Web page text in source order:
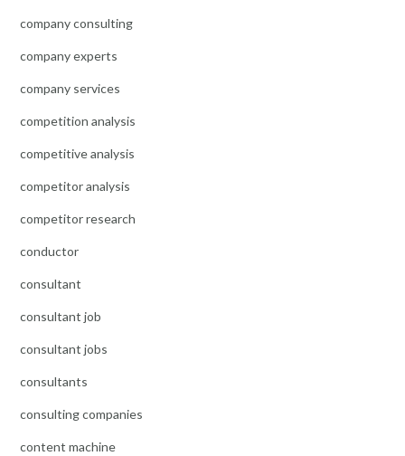
company consulting
company experts
company services
competition analysis
competitive analysis
competitor analysis
competitor research
conductor
consultant
consultant job
consultant jobs
consultants
consulting companies
content machine